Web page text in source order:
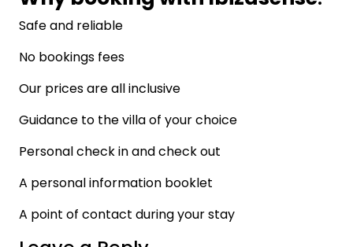
Safe and reliable
No bookings fees
Our prices are all inclusive
Guidance to the villa of your choice
Personal check in and check out
A personal information booklet
A point of contact during your stay